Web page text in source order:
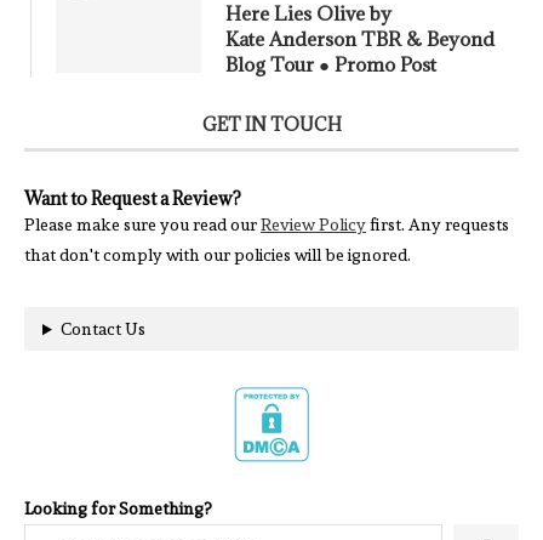
Here Lies Olive by
Kate Anderson TBR & Beyond
Blog Tour ● Promo Post
GET IN TOUCH
Want to Request a Review?
Please make sure you read ourReview Policyfirst. Any requests
that don't comply with our policies will be ignored.
Contact Us
Looking for Something?